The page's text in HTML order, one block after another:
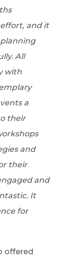
and it
All
with
a
their
and
their
and
It
for
offered